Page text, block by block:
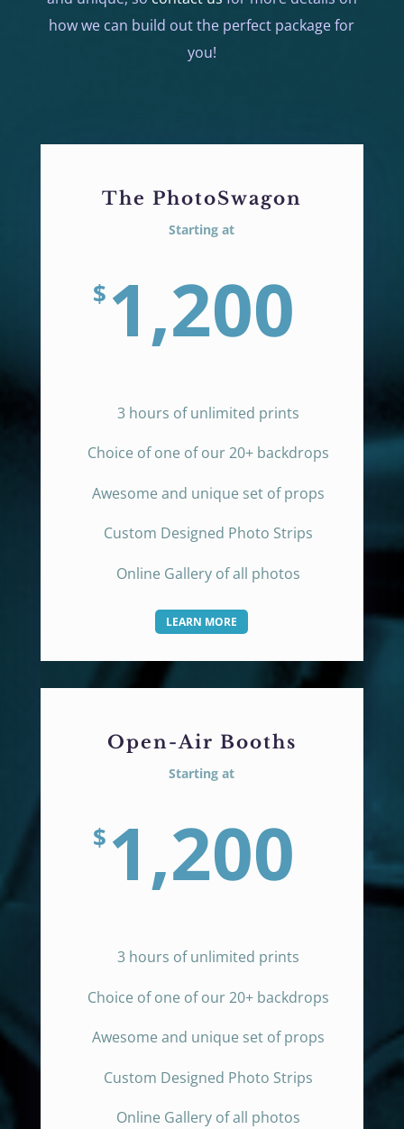
how we can build out the perfect package for
you!
The PhotoSwagon
Starting at
$ 1,200
3 hours of unlimited prints
Choice of one of our 20+ backdrops
Awesome and unique set of props
Custom Designed Photo Strips
Online Gallery of all photos
LEARN MORE
Open-Air Booths
Starting at
$ 1,200
3 hours of unlimited prints
Choice of one of our 20+ backdrops
Awesome and unique set of props
Custom Designed Photo Strips
Online Gallery of all photos